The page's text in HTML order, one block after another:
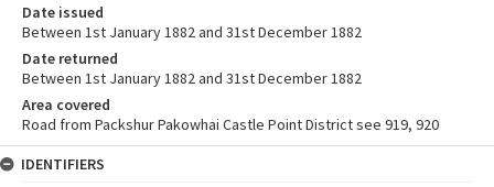
Date issued
Between 1st January 1882 and 31st December 1882
Date returned
Between 1st January 1882 and 31st December 1882
Area covered
Road from Packshur Pakowhai Castle Point District see 919, 920
IDENTIFIERS